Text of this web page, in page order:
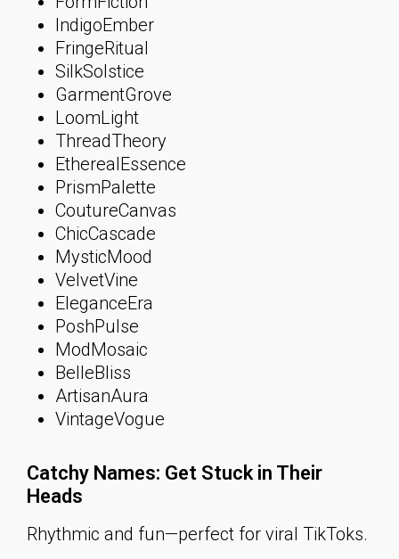
IndigoEmber
FringeRitual
SilkSolstice
GarmentGrove
LoomLight
ThreadTheory
EtherealEssence
PrismPalette
CoutureCanvas
ChicCascade
MysticMood
VelvetVine
EleganceEra
PoshPulse
ModMosaic
BelleBliss
ArtisanAura
VintageVogue
Catchy Names: Get Stuck in Their
Heads
Rhythmic and fun—perfect for viral TikToks.